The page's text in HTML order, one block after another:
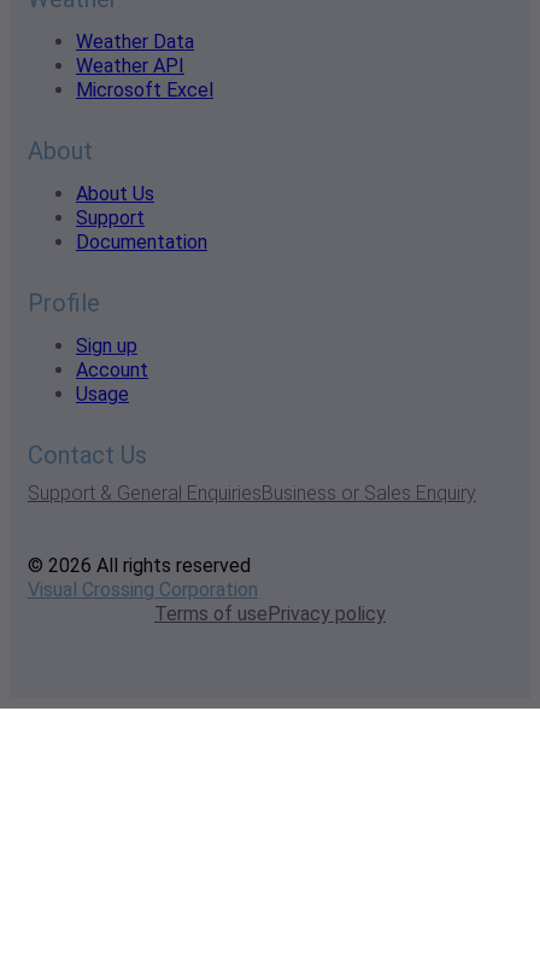
Weather Data
Weather API
Microsoft Excel
About
About Us
Support
Documentation
Profile
Sign up
Account
Usage
Contact Us
Support & General EnquiriesBusiness or Sales Enquiry
© 2026 All rights reserved
Visual Crossing Corporation
Terms of usePrivacy policy